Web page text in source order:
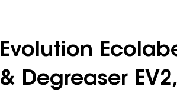
Evolution
& Degreaser